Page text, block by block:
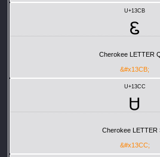
U+13CB
Ꮛ
Cherokee LETTER
&#x13CB;
U+13CC
Ꮜ
Cherokee LETTER
&#x13CC;